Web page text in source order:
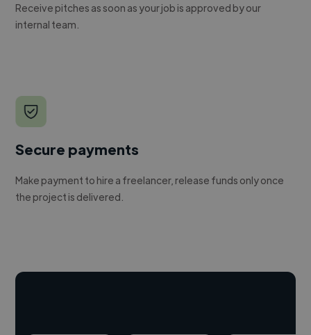
Receive pitches as soon as your job is approved by our
internal team.
Secure payments
Make payment to hire a freelancer, release funds only once
the project is delivered.